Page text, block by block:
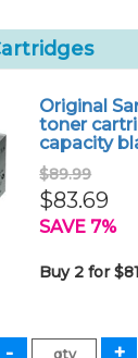
Original
toner
capacity
$89.99
$83.69
SAVE 7%
Buy 2 for